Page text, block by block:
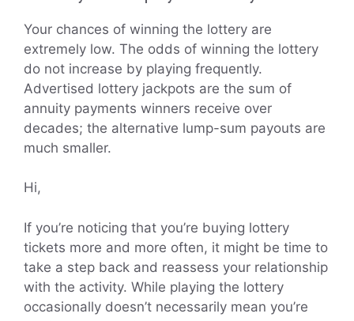
Your chances of winning the lottery are
extremely low. The odds of winning the lottery
do not increase by playing frequently.
Advertised lottery jackpots are the sum of
annuity payments winners receive over
decades; the alternative lump-sum payouts are
much smaller.
Hi,
If you’re noticing that you’re buying lottery
tickets more and more often, it might be time to
take a step back and reassess your relationship
with the activity. While playing the lottery
occasionally doesn’t necessarily mean you’re